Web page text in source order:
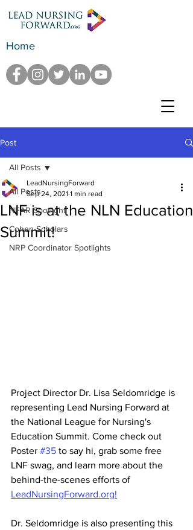
Home
Post
All Posts
NFAR Spotlight
Cohen Scholars
NRP Coordinator Spotlights
All Posts
LNF is at the NLN Education
Summit!
LeadNursingForward
Sep 24, 2021 1 min read
Project Director Dr. Lisa Seldomridge is
representing Lead Nursing Forward at
the National League for Nursing's
Education Summit. Come check out
Poster #35 to say hi, grab some free
LNF swag, and learn more about the
behind-the-scenes efforts of
LeadNursingForward.org!
Dr. Seldomridge is also presenting this